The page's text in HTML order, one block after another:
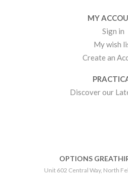
MY
Sign in
My wish
Create an
Discover our
OPTIONS
Unit 602 Central Way, North